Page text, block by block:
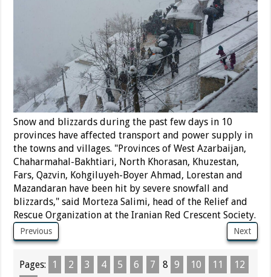
Snow and blizzards during the past few days in 10
provinces have affected transport and power supply in
the towns and villages. "Provinces of West Azarbaijan,
Chaharmahal-Bakhtiari, North Khorasan, Khuzestan,
Fars, Qazvin, Kohgiluyeh-Boyer Ahmad, Lorestan and
Mazandaran have been hit by severe snowfall and
blizzards," said Morteza Salimi, head of the Relief and
Rescue Organization at the Iranian Red Crescent Society.
Previous Next
Pages: 1 2 3 4 5 6 7 8 9 10 11
12